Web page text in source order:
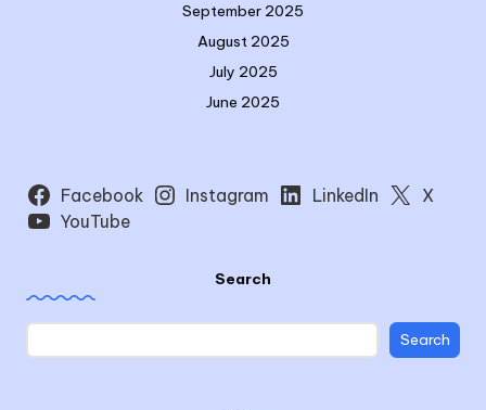
September 2025
August 2025
July 2025
June 2025
Facebook Instagram LinkedIn
X
YouTube
Search
Search